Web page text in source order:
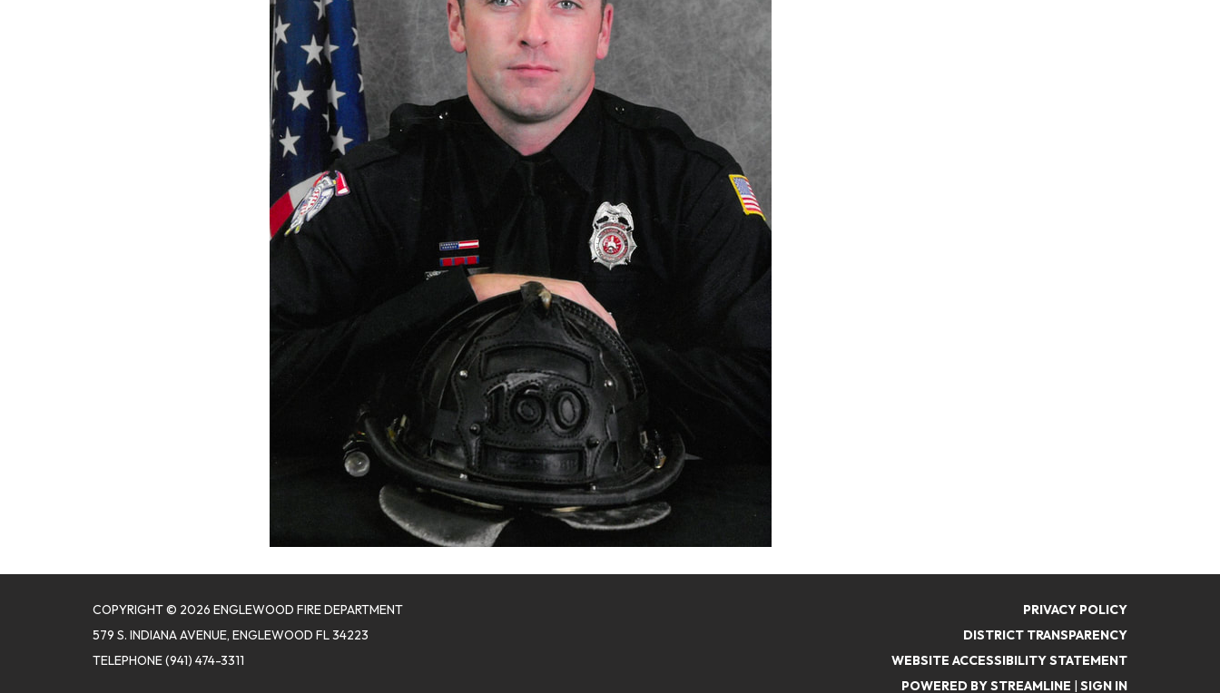
COPYRIGHT © 2026 ENGLEWOOD FIRE DEPARTMENT
579 S. INDIANA AVENUE, ENGLEWOOD FL 34223
TELEPHONE(941) 474-3311
PRIVACY POLICY
DISTRICT TRANSPARENCY
WEBSITE ACCESSIBILITY STATEMENT
POWERED BY STREAMLINE | SIGN IN